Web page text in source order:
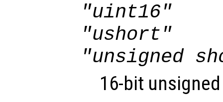
"uint16"
"ushort"
"unsigned
16-bit